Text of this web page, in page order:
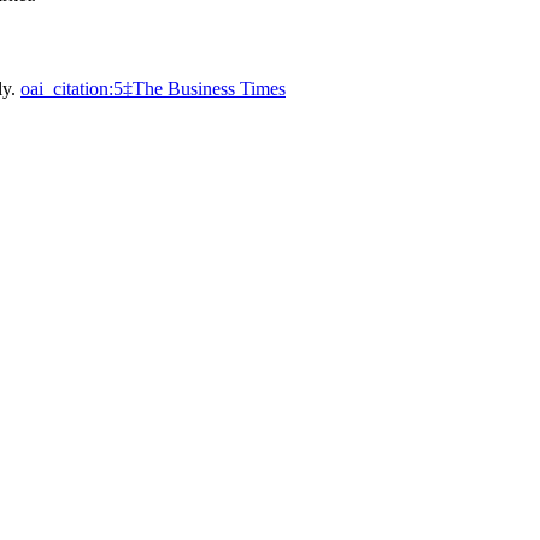
oai_citation:5‡The Business Times